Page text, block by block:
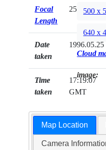
Focal
Length
250mm
Date
taken
1996.05.25
Time
taken
17:19:07
GMT
500 x
640 x
Cloud
image:
Map Location
Camera